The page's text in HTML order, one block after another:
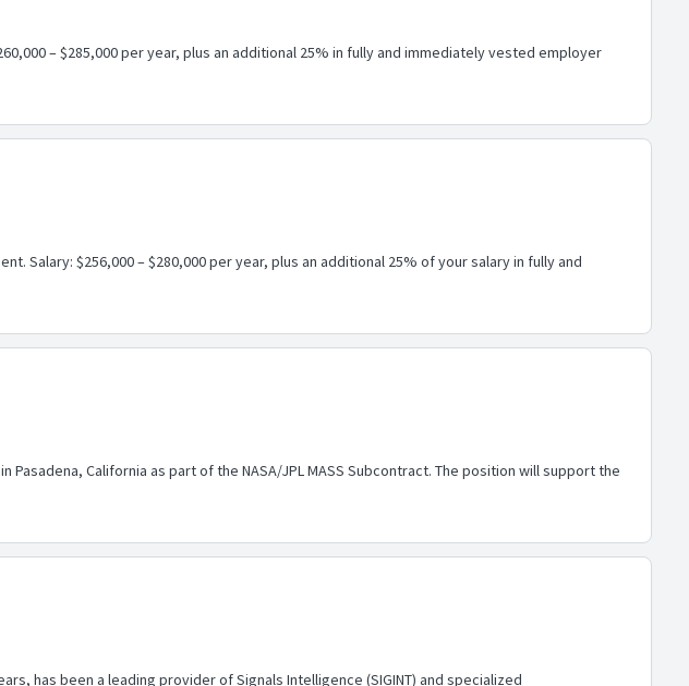
– $285,000 per year, plus an additional 25% in fully and immediately vested employer
Salary: $256,000 – $280,000 per year, plus an additional 25% of your salary in fully and
California as part of the NASA/JPL MASS Subcontract. The position will support the
has been a leading provider of Signals Intelligence (SIGINT) and specialized